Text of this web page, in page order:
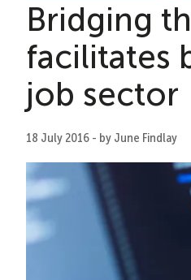
Bridging
facilitates
job sector
18 July 2016 - by June Findlay